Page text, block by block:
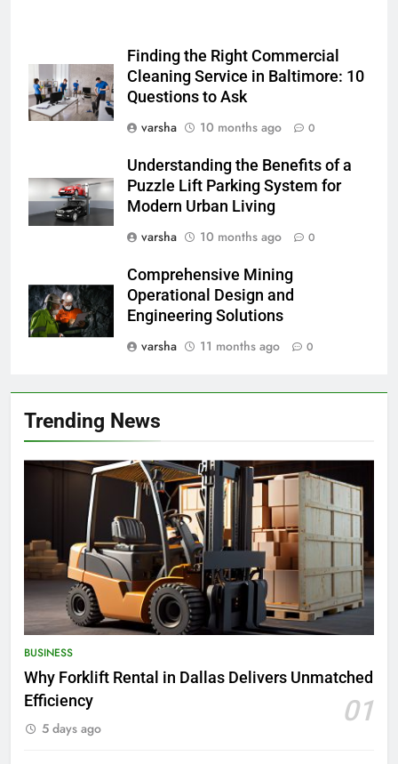
Finding the Right Commercial
Cleaning Service in Baltimore: 10
Questions to Ask
varsha
10 months ago 0
Understanding the Benefits of a
Puzzle Lift Parking System for
Modern Urban Living
varsha
10 months ago 0
Comprehensive Mining
Operational Design and
Engineering Solutions
varsha
11 months ago 0
Trending News
BUSINESS
Why Forklift Rental in Dallas Delivers Unmatched
Efficiency
01
5 days ago